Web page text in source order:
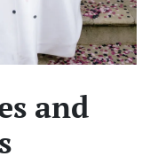
and